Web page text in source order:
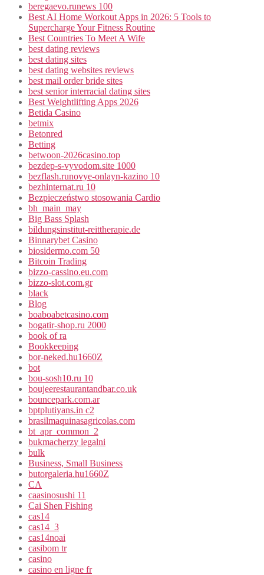
beregaevo.runews 100
Best AI Home Workout Apps in 2026: 5 Tools to
Supercharge Your Fitness Routine
Best Countries To Meet A Wife
best dating reviews
best dating sites
best dating websites reviews
best mail order bride sites
best senior interracial dating sites
Best Weightlifting Apps 2026
Betida Casino
betmix
Betonred
Betting
betwoon-2026casino.top
bezdep-s-vyvodom.site 1000
bezflash.runovye-onlayn-kazino 10
bezhinternat.ru 10
Bezpieczeństwo stosowania Cardio
bh_main_may
Big Bass Splash
bildungsinstitut-reittherapie.de
Binnarybet Casino
biosidermo.com 50
Bitcoin Trading
bizzo-cassino.eu.com
bizzo-slot.com.gr
black
Blog
boaboabetcasino.com
bogatir-shop.ru 2000
book of ra
Bookkeeping
bor-neked.hu1660Z
bot
bou-sosh10.ru 10
boujeerestaurantandbar.co.uk
bouncepark.com.ar
bptplutiyans.in c2
brasilmaquinasagricolas.com
bt_apr_common_2
bukmacherzy legalni
bulk
Business, Small Business
butorgaleria.hu1660Z
CA
caasinosushi 11
Cai Shen Fishing
cas14
cas14_3
cas14noai
casibom tr
casino
casino en ligne fr